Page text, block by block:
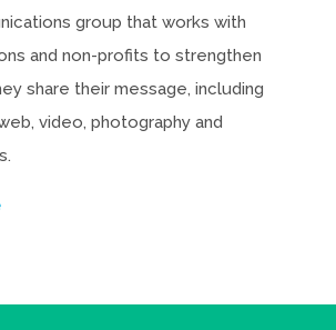
group that works with
and non-profits to strengthen
share their message, including
video, photography and